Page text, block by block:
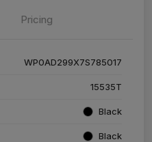
Pricing
WP0AD299X7S785017
15535T
Black
Black